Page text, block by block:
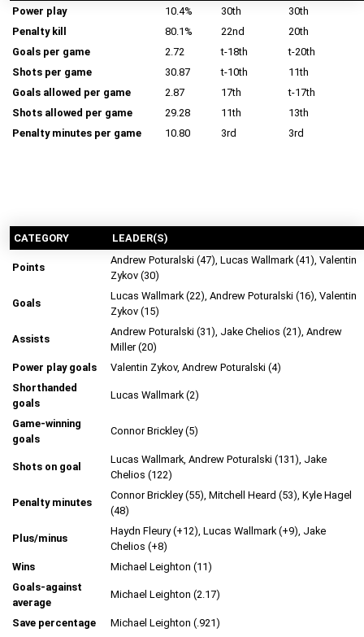
Power play
10.4% 30th
30th
Penalty kill
80.1% 22nd
20th
Goals per game
2.72 t-18th
t-20th
Shots per game
30.87 t-10th
11th
Goals allowed per game
2.87 17th
t-17th
Shots allowed per game
29.28 11th
13th
Penalty minutes per game
10.80 3rd 3rd
CATEGORY LEADER(S)
Points
Andrew Poturalski (47), Lucas Wallmark (41), Valentin
Zykov (30)
Goals
Lucas Wallmark (22), Andrew Poturalski (16), Valentin
Zykov (15)
Assists
Andrew Poturalski (31), Jake Chelios (21), Andrew
Miller (20)
Power play goals
Valentin Zykov, Andrew Poturalski (4)
Shorthanded
goals
Lucas Wallmark (2)
Game-winning
goals
Connor Brickley (5)
Shots on goal
Lucas Wallmark, Andrew Poturalski (131), Jake
Chelios (122)
Penalty minutes
Connor Brickley (55), Mitchell Heard (53), Kyle Hagel
(48)
Plus/minus
Haydn Fleury (+12), Lucas Wallmark (+9), Jake
Chelios (+8)
Wins
Michael Leighton (11)
Goals-against
average
Michael Leighton (2.17)
Save percentage Michael Leighton (.921)